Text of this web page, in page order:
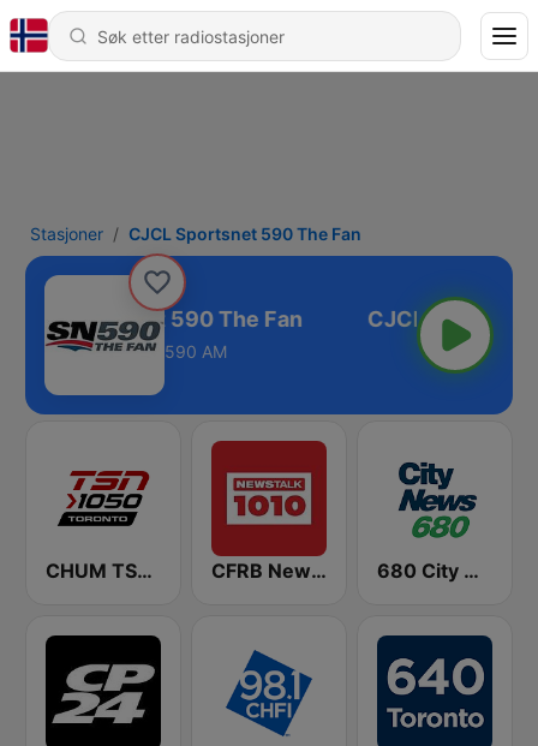
Stasjoner CJCL Sportsnet 590 The Fan
Sportsnet 590 The Fan
590 AM
CHUM TSN 1050 AM CFRB Newstalk 1010 680 City News